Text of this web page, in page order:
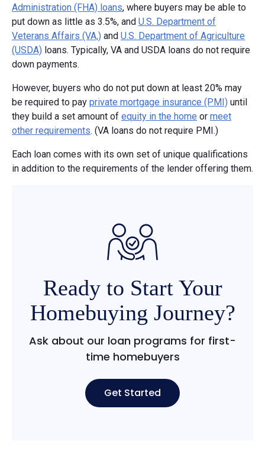
Administration (FHA) loans, where buyers may be able to
put down as little as 3.5%, and U.S. Department of
Veterans Affairs (VA,) and U.S. Department of Agriculture
(USDA) loans. Typically, VA and USDA loans do not require
down payments.
However, buyers who do not put down at least 20% may
be required to pay private mortgage insurance (PMI) until
they build a set amount of equity in the home or meet
other requirements. (VA loans do not require PMI.)
Each loan comes with its own set of unique qualifications
in addition to the requirements of the lender offering them.
Ready to Start Your
Homebuying Journey?
Ask about our loan programs for first-
time homebuyers
Get Started